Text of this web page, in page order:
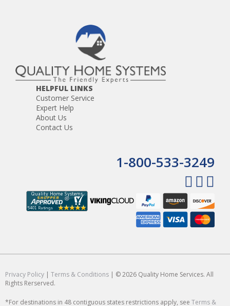
HELPFUL LINKS
Customer Service
Expert Help
About Us
Contact Us
1-800-533-3249
Privacy Policy | Terms & Conditions | © 2026 Quality Home Services. All
Rights Rerserved.
*For destinations in 48 contiguous states restrictions apply, see Terms &